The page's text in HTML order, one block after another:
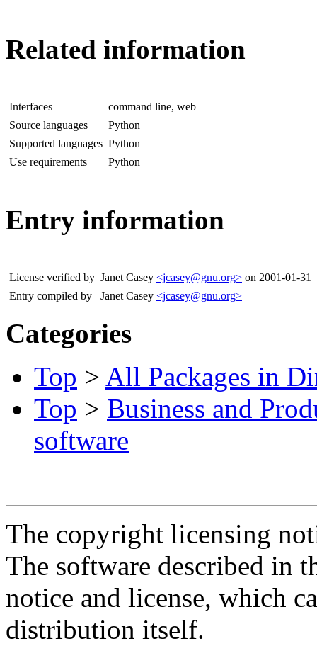
Related information
Interfaces
command line, web
Source languages
Python
Supported languages Python
Use requirements
Python
Entry information
License verified by Janet Casey <jcasey@gnu.org> on 2001-01-31
Entry compiled by
Janet Casey <jcasey@gnu.org>
Categories
Top > All Packages in
Top > Business and
software
The copyright licensing
The software described in
notice and license, which
distribution itself.